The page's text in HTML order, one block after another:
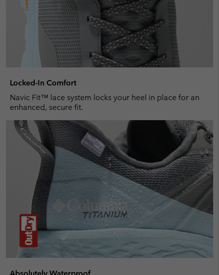
Locked-In Comfort
Navic Fit™ lace system locks your heel in place for an
enhanced, secure fit.